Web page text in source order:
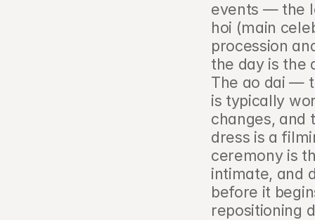
events — the
hoi (main
procession
the day is the
The ao dai —
is typically
changes, and
dress is a
ceremony is
intimate, and
before it
repositioning